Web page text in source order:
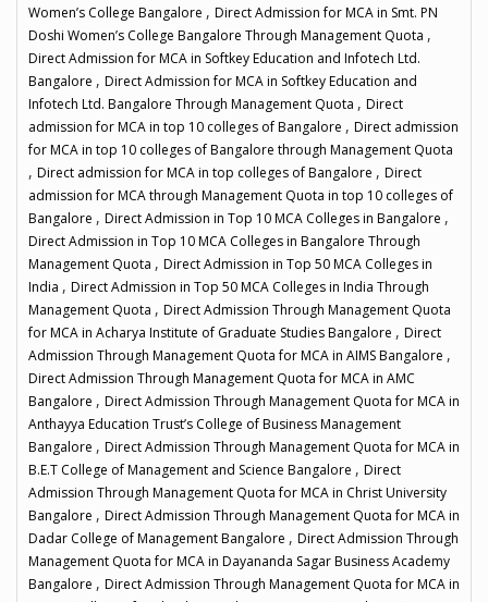
Women’s College Bangalore , Direct Admission for MCA in Smt. PN
Doshi Women’s College Bangalore Through Management Quota ,
Direct Admission for MCA in Softkey Education and Infotech Ltd.
Bangalore , Direct Admission for MCA in Softkey Education and
Infotech Ltd. Bangalore Through Management Quota , Direct
admission for MCA in top 10 colleges of Bangalore , Direct admission
for MCA in top 10 colleges of Bangalore through Management Quota
, Direct admission for MCA in top colleges of Bangalore , Direct
admission for MCA through Management Quota in top 10 colleges of
Bangalore , Direct Admission in Top 10 MCA Colleges in Bangalore ,
Direct Admission in Top 10 MCA Colleges in Bangalore Through
Management Quota , Direct Admission in Top 50 MCA Colleges in
India , Direct Admission in Top 50 MCA Colleges in India Through
Management Quota , Direct Admission Through Management Quota
for MCA in Acharya Institute of Graduate Studies Bangalore , Direct
Admission Through Management Quota for MCA in AIMS Bangalore ,
Direct Admission Through Management Quota for MCA in AMC
Bangalore , Direct Admission Through Management Quota for MCA in
Anthayya Education Trust’s College of Business Management
Bangalore , Direct Admission Through Management Quota for MCA in
B.E.T College of Management and Science Bangalore , Direct
Admission Through Management Quota for MCA in Christ University
Bangalore , Direct Admission Through Management Quota for MCA in
Dadar College of Management Bangalore , Direct Admission Through
Management Quota for MCA in Dayananda Sagar Business Academy
Bangalore , Direct Admission Through Management Quota for MCA in